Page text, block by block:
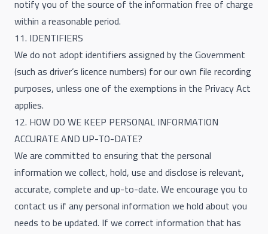
notify you of the source of the information free of charge
within a reasonable period.
11. IDENTIFIERS
We do not adopt identifiers assigned by the Government
(such as driver’s licence numbers) for our own file recording
purposes, unless one of the exemptions in the Privacy Act
applies.
12. HOW DO WE KEEP PERSONAL INFORMATION
ACCURATE AND UP-TO-DATE?
We are committed to ensuring that the personal
information we collect, hold, use and disclose is relevant,
accurate, complete and up-to-date. We encourage you to
contact us if any personal information we hold about you
needs to be updated. If we correct information that has